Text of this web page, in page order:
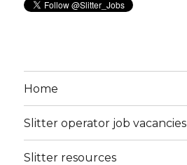
Home
Slitter operator job vacancies
Slitter resources